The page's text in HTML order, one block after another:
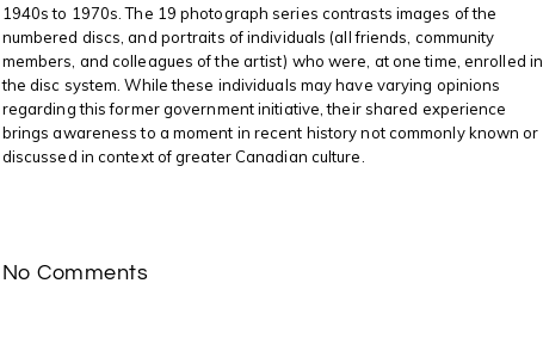
1940s to 1970s. The 19 photograph series contrasts images of the
numbered discs, and portraits of individuals (all friends, community
members, and colleagues of the artist) who were, at one time, enrolled in
the disc system. While these individuals may have varying opinions
regarding this former government initiative, their shared experience
brings awareness to a moment in recent history not commonly known or
discussed in context of greater Canadian culture.
No Comments